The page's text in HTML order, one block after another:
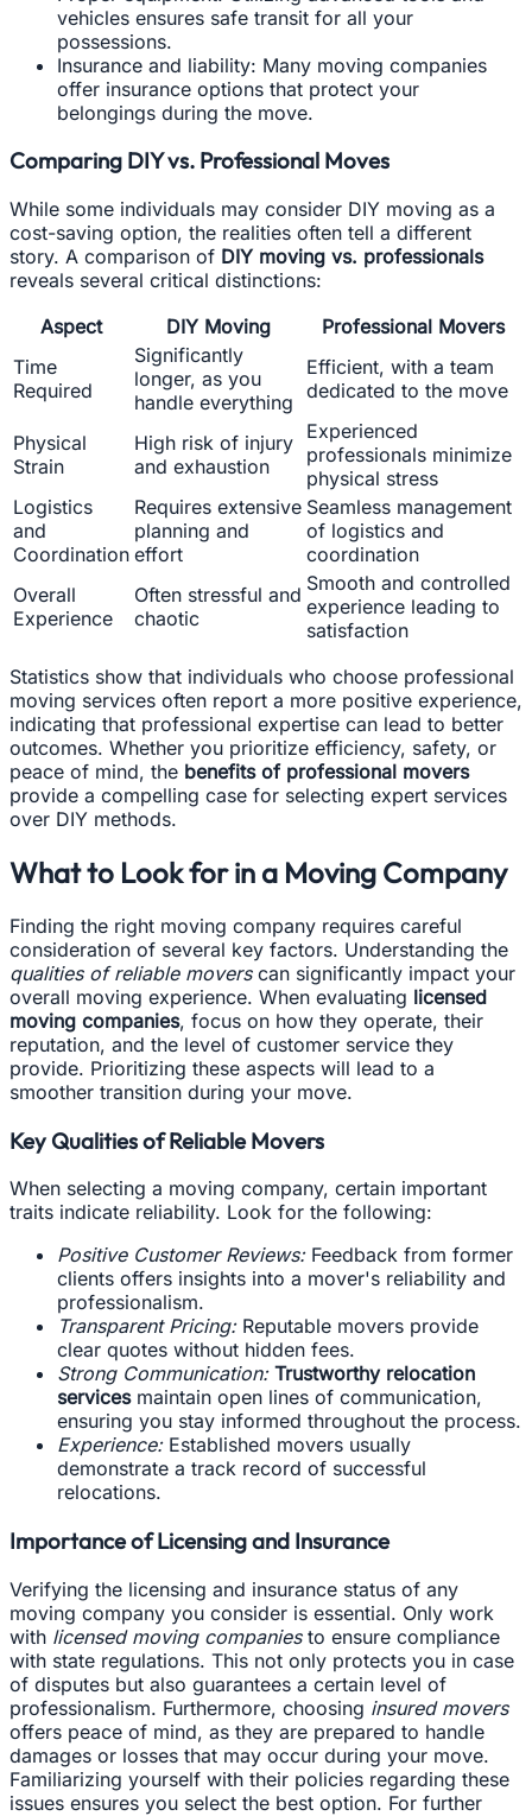
vehicles ensures safe transit for all your
possessions.
Insurance and liability: Many moving companies
offer insurance options that protect your
belongings during the move.
Comparing DIY vs. Professional Moves
While some individuals may consider DIY moving as a
cost-saving option, the realities often tell a different
story. A comparison of DIY moving vs. professionals
reveals several critical distinctions:
Aspect
DIY Moving
Professional Movers
Time
Required
Significantly
longer, as you
handle everything
Efficient, with a team
dedicated to the move
Physical
Strain
High risk of injury
and exhaustion
Experienced
professionals minimize
physical stress
Logistics
and
Coordination
Requires extensive
planning and
effort
Seamless management
of logistics and
coordination
Overall
Experience
Often stressful and
chaotic
Smooth and controlled
experience leading to
satisfaction
Statistics show that individuals who choose professional
moving services often report a more positive experience,
indicating that professional expertise can lead to better
outcomes. Whether you prioritize efficiency, safety, or
peace of mind, the benefits of professional movers
provide a compelling case for selecting expert services
over DIY methods.
What to Look for in a Moving Company
Finding the right moving company requires careful
consideration of several key factors. Understanding the
qualities of reliable moverscan significantly impact your
overall moving experience. When evaluating licensed
moving companies, focus on how they operate, their
reputation, and the level of customer service they
provide. Prioritizing these aspects will lead to a
smoother transition during your move.
Key Qualities of Reliable Movers
When selecting a moving company, certain important
traits indicate reliability. Look for the following:
Positive Customer Reviews:Feedback from former
clients offers insights into a mover's reliability and
professionalism.
Transparent Pricing:Reputable movers provide
clear quotes without hidden fees.
Strong Communication: Trustworthy relocation
servicesmaintain open lines of communication,
ensuring you stay informed throughout the process.
Experience:Established movers usually
demonstrate a track record of successful
relocations.
Importance of Licensing and Insurance
Verifying the licensing and insurance status of any
moving company you consider is essential. Only work
with licensed moving companiesto ensure compliance
with state regulations. This not only protects you in case
of disputes but also guarantees a certain level of
professionalism. Furthermore, choosing insured movers
offers peace of mind, as they are prepared to handle
damages or losses that may occur during your move.
Familiarizing yourself with their policies regarding these
issues ensures you select the best option. For further